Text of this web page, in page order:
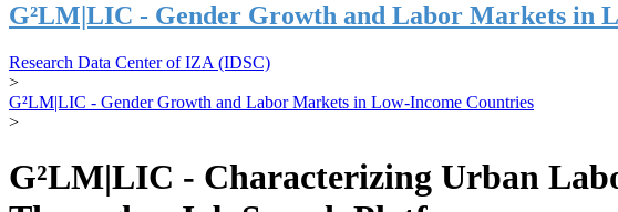
G²LM|LIC - Gender Growth and Labor Markets in
Research Data Center of IZA (IDSC)
>
G²LM|LIC - Gender Growth and Labor Markets in Low-Income Countries
>
G²LM|LIC - Characterizing Urban